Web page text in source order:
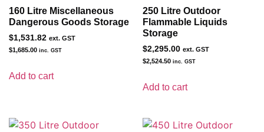
160 Litre Miscellaneous
Dangerous Goods Storage
$1,531.82 ext. GST
$1,685.00 inc. GST
Add to cart
250 Litre Outdoor
Flammable Liquids
Storage
$2,295.00 ext. GST
$2,524.50 inc. GST
Add to cart